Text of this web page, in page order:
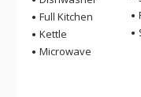
Full Kitchen
Kettle
Microwave